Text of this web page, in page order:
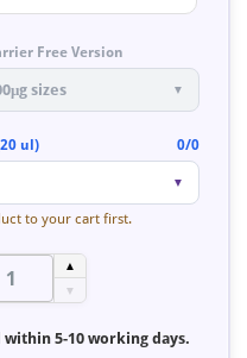
Free Version
sizes ▼
ul) 0/0
▼
to your cart first.
▲
▼
within 5-10 working days.